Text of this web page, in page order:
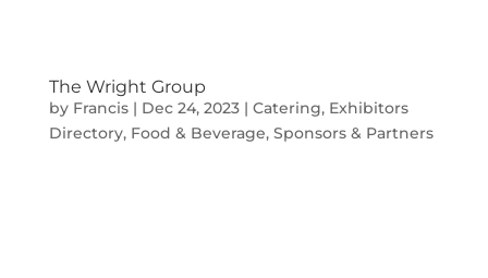
The Wright Group
by Francis| Dec 24, 2023| Catering, Exhibitors
Directory, Food & Beverage, Sponsors & Partners